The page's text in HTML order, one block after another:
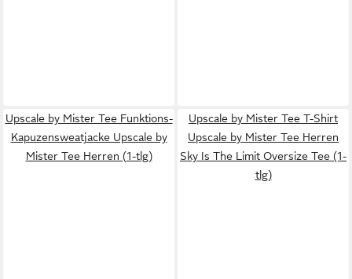
Upscale by Mister Tee Funktions-
Kapuzensweatjacke Upscale by
Mister Tee Herren (1-tlg)
Upscale by Mister Tee T-Shirt
Upscale by Mister Tee Herren
Sky Is The Limit Oversize Tee (1-
tlg)